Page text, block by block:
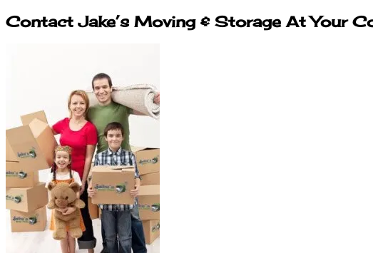
Contact Jake’s Moving & Storage At Your